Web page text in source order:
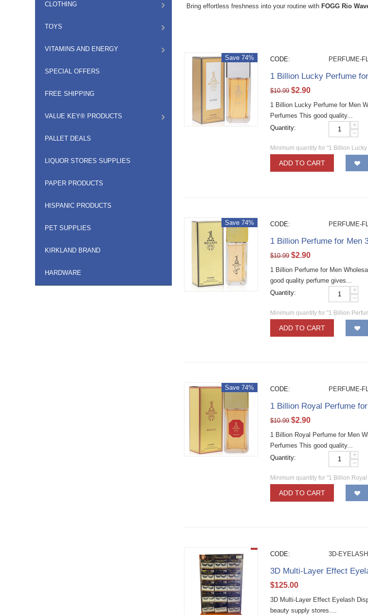
CLOTHING
TOYS
VITAMINS AND ENERGY
SPECIAL OFFERS
FREE SHIPPING
VALUE KEY® PRODUCTS
PALLET DEALS
LIQUOR STORES SUPPLIES
PAPER PRODUCTS
HISPANIC PRODUCTS
PET SUPPLIES
KIRKLAND BRAND
HARDWARE
Bring effortless freshness into your routine with FOGG Rio
Save 74% CODE: PERFUME-
1 Billion Lucky Perfume
$10.99 $2.90
1 Billion Lucky Perfume for Men
Perfumes This good quality...
Quantity:
+
−
Minimum quantity for "1 Billion
ADD TO CART
Save 74% CODE: PERFUME-
1 Billion Perfume for Men
$10.99 $2.90
1 Billion Perfume for Men
good quality perfume gives...
Quantity:
+
−
Minimum quantity for "1 Billion
ADD TO CART
Save 74% CODE: PERFUME-
1 Billion Royal Perfume
$10.99 $2.90
1 Billion Royal Perfume for Men
Perfumes This good quality...
Quantity:
+
−
Minimum quantity for "1 Billion
ADD TO CART
CODE: 3D-
3D Multi-Layer Effect
$125.00
3D Multi-Layer Effect Eyelash
beauty supply stores....